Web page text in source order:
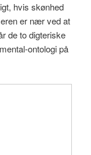
hvis skønhed
er nær ved at
de to digteriske
ontologi på